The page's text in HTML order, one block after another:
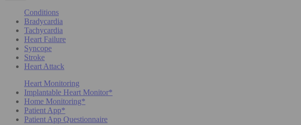
Conditions
Bradycardia
Tachycardia
Heart Failure
Syncope
Stroke
Heart Attack
Heart Monitoring
Implantable Heart Monitor*
Home Monitoring*
Patient App*
Patient App Questionnaire